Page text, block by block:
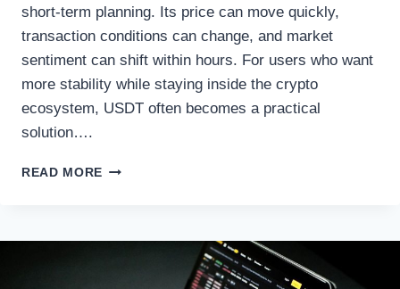
short-term planning. Its price can move quickly,
transaction conditions can change, and market
sentiment can shift within hours. For users who want
more stability while staying inside the crypto
ecosystem, USDT often becomes a practical
solution….
READ MORE BTC
GUIDE: